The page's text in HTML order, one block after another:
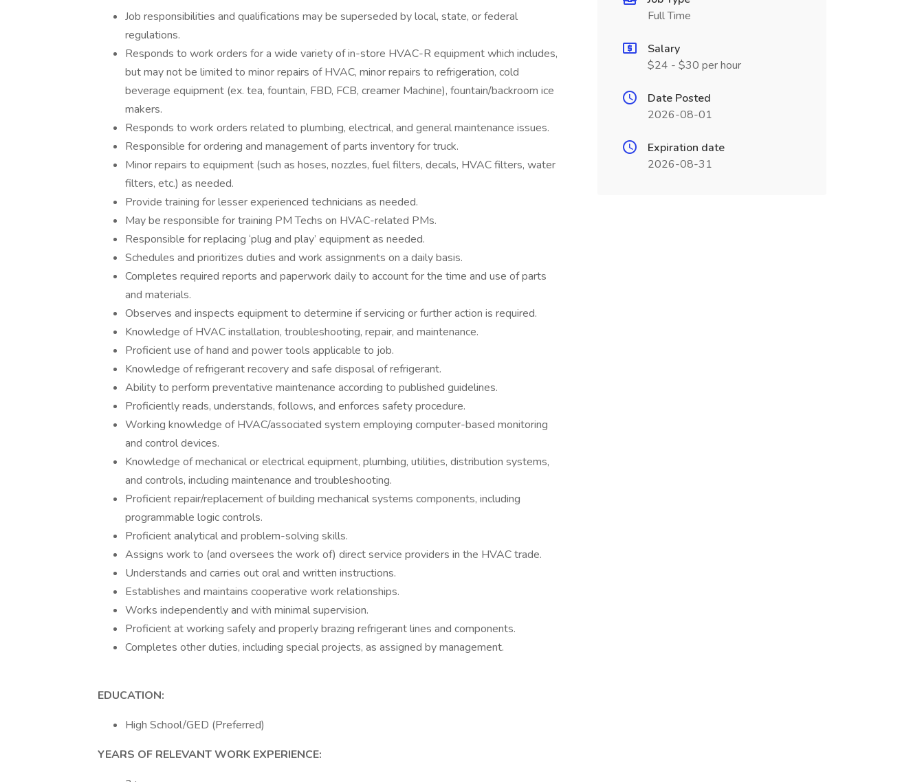
Job responsibilities and qualifications may be superseded by local, state, or federal
regulations.
Responds to work orders for a wide variety of in-store HVAC-R equipment which includes,
but may not be limited to minor repairs of HVAC, minor repairs to refrigeration, cold
beverage equipment (ex. tea, fountain, FBD, FCB, creamer Machine), fountain/backroom ice
makers.
Responds to work orders related to plumbing, electrical, and general maintenance issues.
Responsible for ordering and management of parts inventory for truck.
Minor repairs to equipment (such as hoses, nozzles, fuel filters, decals, HVAC filters, water
filters, etc.) as needed.
Provide training for lesser experienced technicians as needed.
May be responsible for training PM Techs on HVAC-related PMs.
Responsible for replacing ‘plug and play’ equipment as needed.
Schedules and prioritizes duties and work assignments on a daily basis.
Completes required reports and paperwork daily to account for the time and use of parts
and materials.
Observes and inspects equipment to determine if servicing or further action is required.
Knowledge of HVAC installation, troubleshooting, repair, and maintenance.
Proficient use of hand and power tools applicable to job.
Knowledge of refrigerant recovery and safe disposal of refrigerant.
Ability to perform preventative maintenance according to published guidelines.
Proficiently reads, understands, follows, and enforces safety procedure.
Working knowledge of HVAC/associated system employing computer-based monitoring
and control devices.
Knowledge of mechanical or electrical equipment, plumbing, utilities, distribution systems,
and controls, including maintenance and troubleshooting.
Proficient repair/replacement of building mechanical systems components, including
programmable logic controls.
Proficient analytical and problem-solving skills.
Assigns work to (and oversees the work of) direct service providers in the HVAC trade.
Understands and carries out oral and written instructions.
Establishes and maintains cooperative work relationships.
Works independently and with minimal supervision.
Proficient at working safely and properly brazing refrigerant lines and components.
Completes other duties, including special projects, as assigned by management.
EDUCATION:
High School/GED (Preferred)
YEARS OF RELEVANT WORK EXPERIENCE:
Full Time
Salary
$24 - $30 per hour
Date Posted
2026-08-01
Expiration date
2026-08-31